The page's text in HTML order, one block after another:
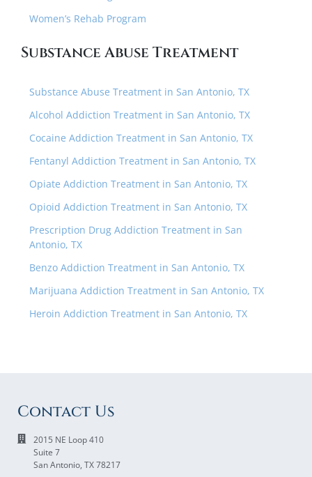
Women’s Rehab Program
Substance Abuse Treatment
Substance Abuse Treatment in San Antonio, TX
Alcohol Addiction Treatment in San Antonio, TX
Cocaine Addiction Treatment in San Antonio, TX
Fentanyl Addiction Treatment in San Antonio, TX
Opiate Addiction Treatment in San Antonio, TX
Opioid Addiction Treatment in San Antonio, TX
Prescription Drug Addiction Treatment in San
Antonio, TX
Benzo Addiction Treatment in San Antonio, TX
Marijuana Addiction Treatment in San Antonio, TX
Heroin Addiction Treatment in San Antonio, TX
Contact Us
2015 NE Loop 410
Suite 7
San Antonio, TX 78217